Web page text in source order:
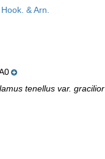
Hook. & Arn.
tenellus var. gracilior